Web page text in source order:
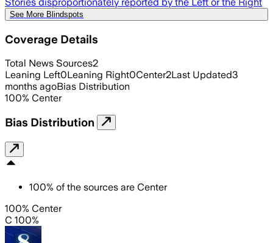
See More Blindspots
Coverage Details
Total News Sources2
Leaning Left0Leaning Right0Center2Last Updated3
months agoBias Distribution
100% Center
Bias Distribution
100% of the sources are Center
100% Center
C 100%